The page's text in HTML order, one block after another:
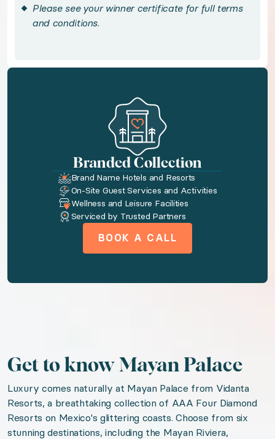
Experience the sights, sounds, and thrills of JOYÀ,
◆ Optional: One Way Airport Transfer for 6 with
Start your Mexican getaway in style with a one-
Bedroom configuration
◆ Bedroom 1: King size bed or two Double size beds
Amenities available to you
AC
Pool
Jacuzzi
Patio or balcony
Resort
Please see your winner certificate for full terms
and conditions.
Branded Collection
Brand Name Hotels and Resorts
On-Site Guest Services and Activities
Wellness and Leisure Facilities
Serviced by Trusted Partners
BOOK A CALL
Get to know Mayan Palace
Luxury comes naturally at Mayan Palace from Vidanta
Resorts, a breathtaking collection of AAA Four Diamond
Resorts on Mexico's glittering coasts. Choose from six
stunning destinations, including the Mayan Riviera,